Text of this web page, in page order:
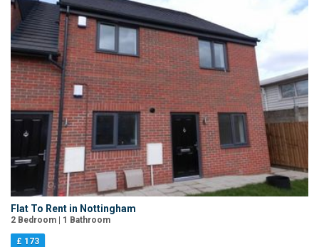
Flat To Rent in Nottingham
2 Bedroom | 1 Bathroom
£ 173